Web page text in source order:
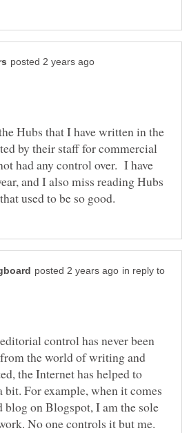
Hubs that I have written in the
by their staff for commercial
had any control over. I have
and I also miss reading Hubs
in reply to
control has never been
the world of writing and
the Internet has helped to
bit. For example, when it comes
blog on Blogspot, I am the sole
No one controls it but me.